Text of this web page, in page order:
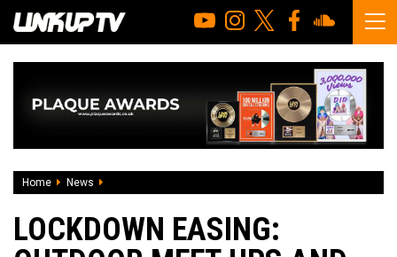
Home News
LOCKDOWN EASING: